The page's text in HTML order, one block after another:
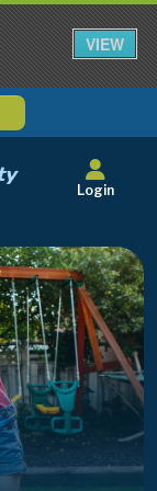
Login
VIEW